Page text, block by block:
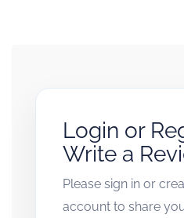
Login or
Write a
Please sign in or
account to share